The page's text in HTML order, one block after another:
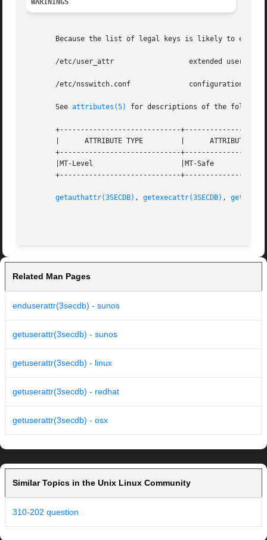
WARININGS
Because the list of legal keys is likely to
/etc/user_attr                  extended user
/etc/nsswitch.conf              configuration
       See
attributes(5) for descriptions of the
+-----------------------------
|      ATTRIBUTE TYPE         |      ATTRIBUTE
+-----------------------------
|MT-Level                     |MT-Safe
+-----------------------------
getauthattr(3SECDB) , getexecattr(3SECDB) ,
Related Man Pages
enduserattr(3secdb) - sunos
getuserattr(3secdb) - sunos
getuserattr(3secdb) - linux
getuserattr(3secdb) - redhat
getuserattr(3secdb) - osx
Similar Topics in the Unix Linux Community
310-202 question